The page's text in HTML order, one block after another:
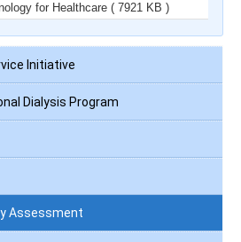
for Healthcare ( 7921 KB )
Initiative
Dialysis Program
Assessment